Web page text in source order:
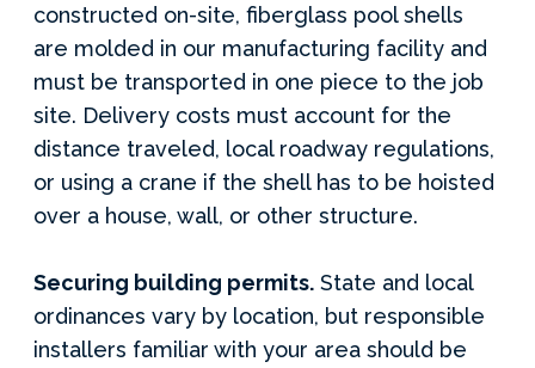
constructed on-site, fiberglass pool shells
are molded in our manufacturing facility and
must be transported in one piece to the job
site. Delivery costs must account for the
distance traveled, local roadway regulations,
or using a crane if the shell has to be hoisted
over a house, wall, or other structure.
Securing building permits. State and local
ordinances vary by location, but responsible
installers familiar with your area should be